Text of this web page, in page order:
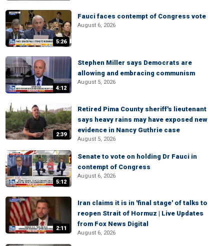
5:26
Fauci faces contempt of Congress vote
August 6, 2026
4:12
Stephen Miller says Democrats are
allowing and embracing communism
August 5, 2026
2:39
Retired Pima County sheriff's lieutenant
says heavy rains may have exposed new
evidence in Nancy Guthrie case
August 5, 2026
5:12
Senate to vote on holding Dr Fauci in
contempt of Congress
August 6, 2026
2:11
Iran claims it is in 'final stage' of talks to
reopen Strait of Hormuz | Live Updates
from Fox News Digital
August 6, 2026